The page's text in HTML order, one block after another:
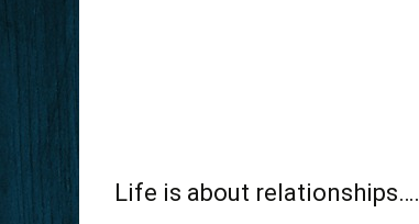
Life is about relationships….